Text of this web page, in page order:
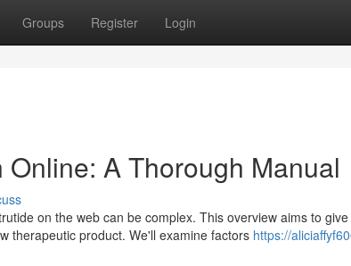
Groups Register Login
A Thorough Manual
on the web can be complex. This overview aims to
therapeutic product. We'll examine factors https://